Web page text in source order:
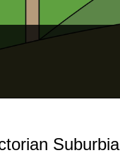
Suburbia